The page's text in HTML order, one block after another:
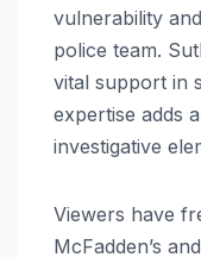
vulnerability
police team.
vital support in
expertise adds
investigative
Viewers have
McFadden’s